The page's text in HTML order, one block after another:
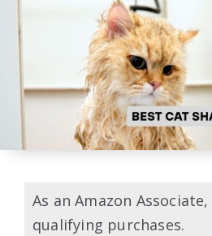
As an Amazon
qualifying purchases.